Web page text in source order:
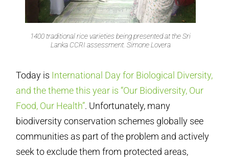
1400 traditional rice varieties being presented at the Sri
Lanka CCRI assessment. Simone Lovera
Today is International Day for Biological Diversity,
and the theme this year is “Our Biodiversity, Our
Food, Our Health”. Unfortunately, many
biodiversity conservation schemes globally see
communities as part of the problem and actively
seek to exclude them from protected areas,